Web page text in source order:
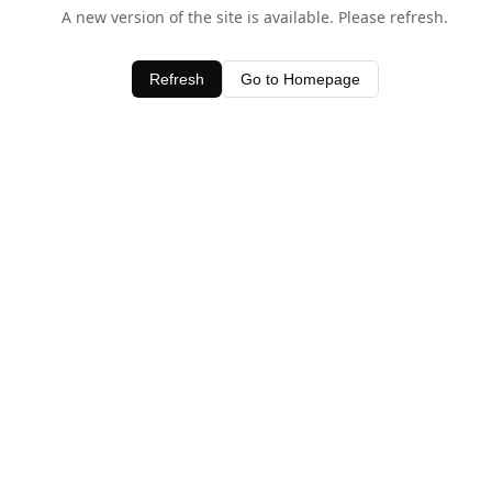
A new version of the site is available. Please refresh.
Refresh Go to Homepage